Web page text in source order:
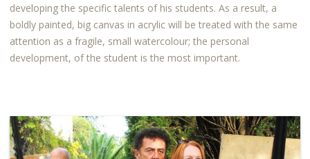
developing the specific talents of his students. As a result, a
boldly painted, big canvas in acrylic will be treated with the same
attention as a fragile, small watercolour; the personal
development, of the student is the most important.